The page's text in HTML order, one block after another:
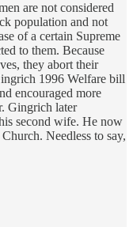
are not considered
population and not
of a certain Supreme
to them. Because
they abort their
1996 Welfare bill
encouraged more
Gingrich later
second wife. He now
Needless to say,